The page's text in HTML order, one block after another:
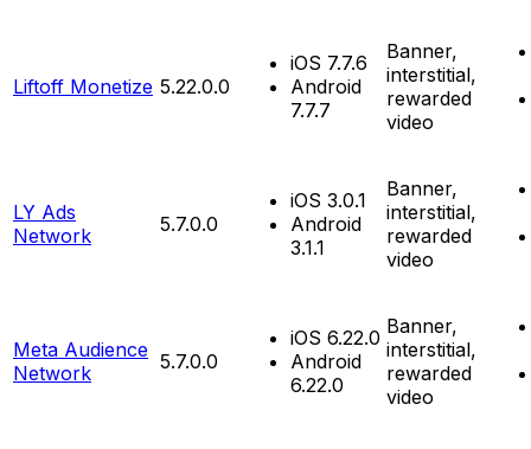
Liftoff Monetize 5.22.0.0
iOS 7.7.6
Android
7.7.7
Banner,
interstitial,
rewarded
video
LY Ads
Network
5.7.0.0
iOS 3.0.1
Android
3.1.1
Banner,
interstitial,
rewarded
video
Meta Audience
Network
5.7.0.0
iOS 6.22.0
Android
6.22.0
Banner,
interstitial,
rewarded
video